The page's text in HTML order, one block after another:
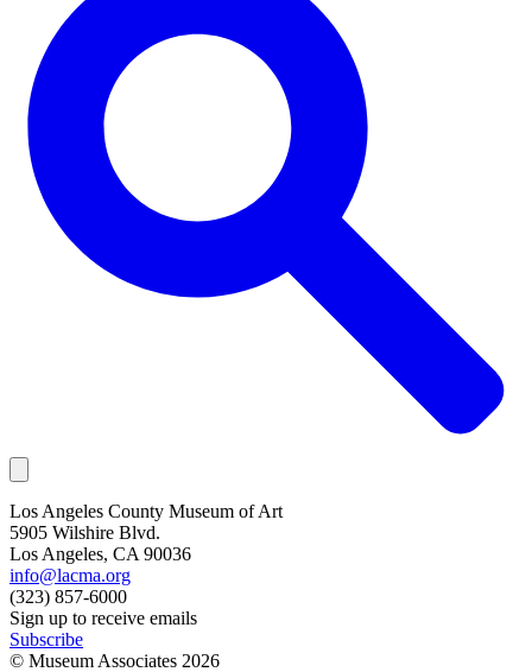
Los Angeles County Museum of Art
5905 Wilshire Blvd.
Los Angeles, CA 90036
info@lacma.org
(323) 857-6000
Sign up to receive emails
Subscribe
© Museum Associates 2026